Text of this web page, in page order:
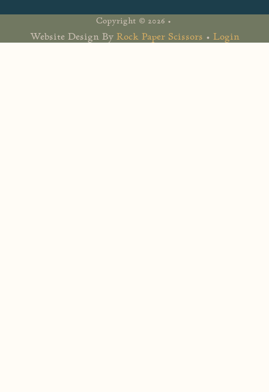
Copyright © 2026 •
Website Design By Rock Paper Scissors • Login